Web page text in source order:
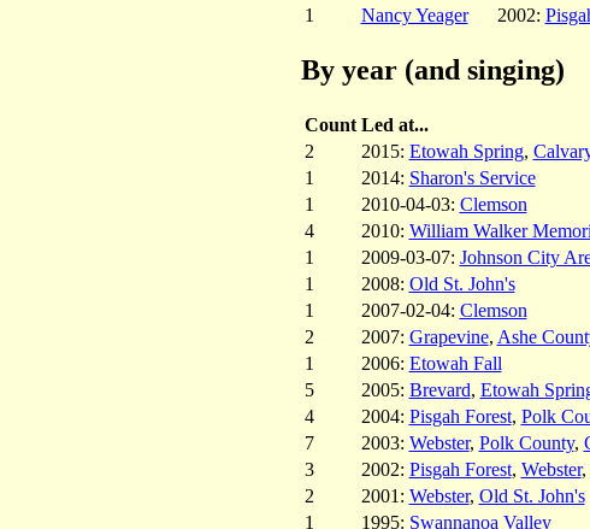
1
Nancy Yeager 2002:
By year (and singing)
Count Led at...
2
2015: Etowah Spring,
1
2014: Sharon's Service
1
2010-04-03: Clemson
4
2010: William Walker
1
2009-03-07: Johnson City
1
2008: Old St. John's
1
2007-02-04: Clemson
2
2007: Grapevine, Ashe
1
2006: Etowah Fall
5
2005: Brevard, Etowah
4
2004: Pisgah Forest, Polk
7
2003: Webster, Polk County,
3
2002: Pisgah Forest, Webster,
2
2001: Webster, Old St. John's
1
1995: Swannanoa Valley